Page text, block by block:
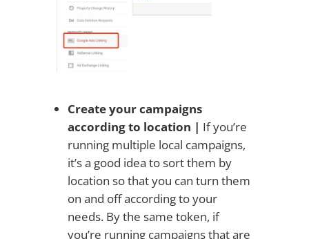
Create your campaigns
according to location | If you’re
running multiple local campaigns,
it’s a good idea to sort them by
location so that you can turn them
on and off according to your
needs. By the same token, if
you’re running campaigns that are